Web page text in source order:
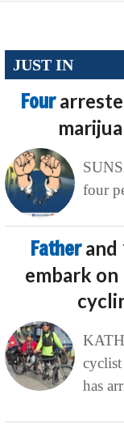
JUST IN
Four
four
Fatherand
embark
cyclist
has